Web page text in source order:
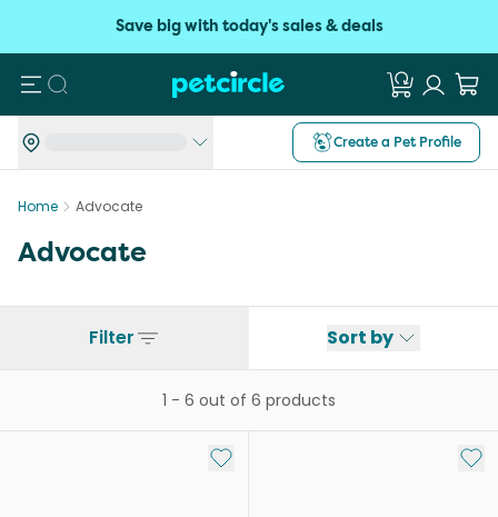
Save big with today's sales & deals
Search
Create a Pet Profile
Home Advocate
Advocate
Filter Sort by
1 - 6 out of 6 products
Add to My List Add